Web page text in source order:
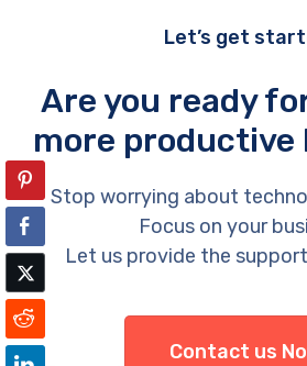
Let’s get
Are you ready
more productive
Stop worrying about
Focus on your
Let us provide the
Contact us